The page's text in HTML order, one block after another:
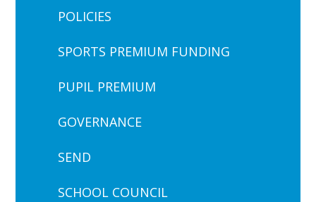
POLICIES
SPORTS PREMIUM FUNDING
PUPIL PREMIUM
GOVERNANCE
SEND
SCHOOL COUNCIL